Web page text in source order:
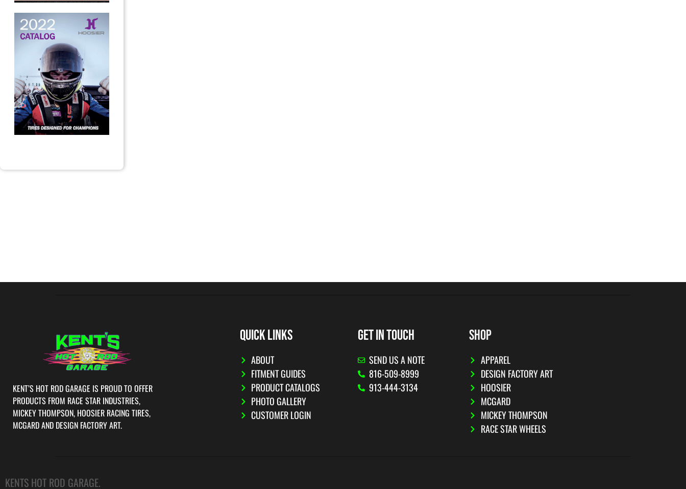
KENT’S HOT ROD GARAGE IS PROUD TO OFFER
PRODUCTS FROM RACE STAR INDUSTRIES,
MICKEY THOMPSON, HOOSIER RACING TIRES,
MCGARD AND DESIGN FACTORY ART.
QUICK LINKS
ABOUT
FITMENT GUIDES
PRODUCT CATALOGS
PHOTO GALLERY
CUSTOMER LOGIN
GET IN TOUCH
SEND US A NOTE
816-509-8999
913-444-3134
SHOP
APPAREL
DESIGN FACTORY ART
HOOSIER
MCGARD
MICKEY THOMPSON
RACE STAR WHEELS
KENTS HOT ROD GARAGE.